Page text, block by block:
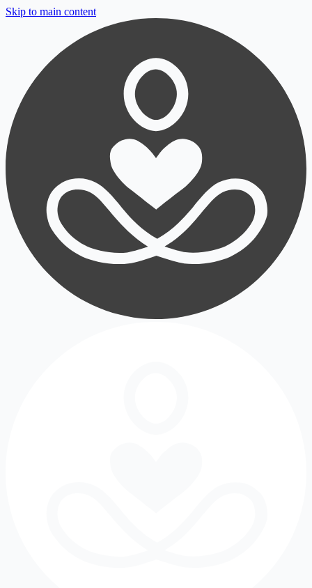
Skip to main content